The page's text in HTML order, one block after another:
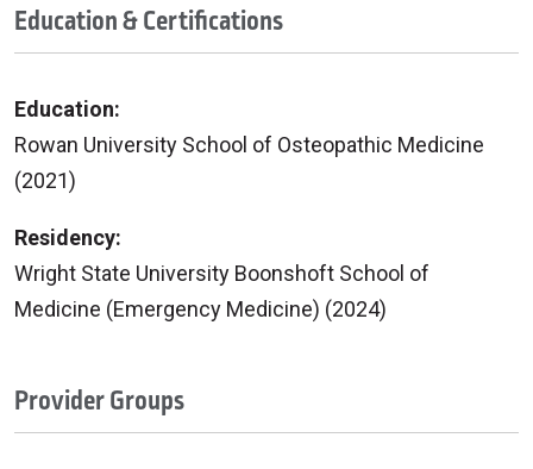
Education & Certifications
Education:
Rowan University School of Osteopathic Medicine
(2021)
Residency:
Wright State University Boonshoft School of
Medicine (Emergency Medicine) (2024)
Provider Groups